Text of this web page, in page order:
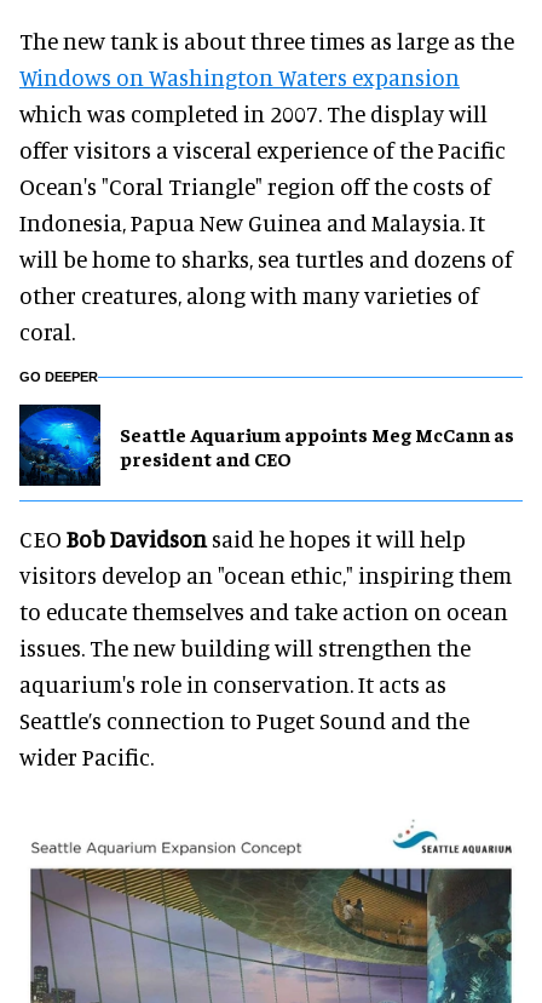
The new tank is about three times as large as the
Windows on Washington Waters expansion
which was completed in 2007. The display will
offer visitors a visceral experience of the Pacific
Ocean's "Coral Triangle" region off the costs of
Indonesia, Papua New Guinea and Malaysia. It
will be home to sharks, sea turtles and dozens of
other creatures, along with many varieties of
coral.
GO DEEPER
Seattle Aquarium appoints Meg McCann as
president and CEO
CEO Bob Davidson said he hopes it will help
visitors develop an "ocean ethic," inspiring them
to educate themselves and take action on ocean
issues. The new building will strengthen the
aquarium's role in conservation. It acts as
Seattle’s connection to Puget Sound and the
wider Pacific.